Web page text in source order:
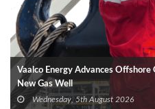
Vaalco Energy Advances
New Gas Well
Wednesday, 5th August 2026